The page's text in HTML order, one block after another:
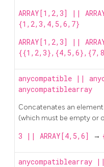
ARRAY[1,2,3] ||
{1,2,3,4,5,6,7}
ARRAY[1,2,3] ||
anycompatible ||
anycompatiblearray
Concatenates an
(which must be empty or
3 || ARRAY[4,5,6] →
anycompatiblearray